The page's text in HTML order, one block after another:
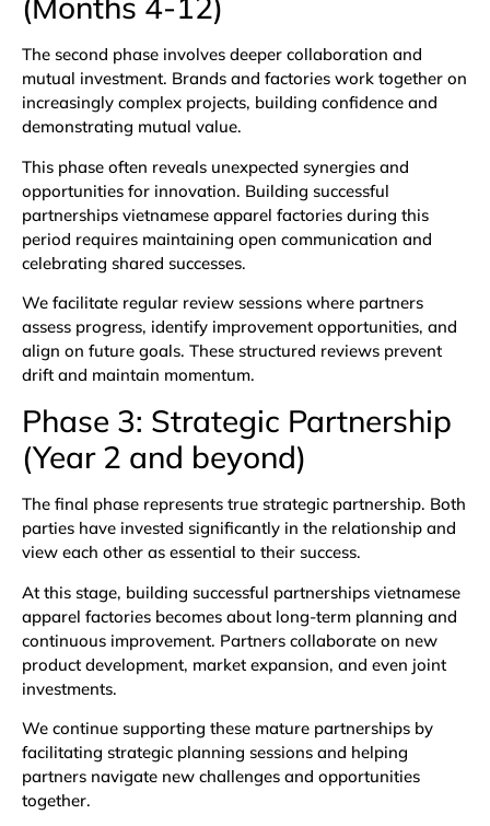
The second phase involves deeper collaboration and
mutual investment. Brands and factories work together on
increasingly complex projects, building confidence and
demonstrating mutual value.
This phase often reveals unexpected synergies and
opportunities for innovation. Building successful
partnerships vietnamese apparel factories during this
period requires maintaining open communication and
celebrating shared successes.
We facilitate regular review sessions where partners
assess progress, identify improvement opportunities, and
align on future goals. These structured reviews prevent
drift and maintain momentum.
Phase 3: Strategic Partnership
(Year 2 and beyond)
The final phase represents true strategic partnership. Both
parties have invested significantly in the relationship and
view each other as essential to their success.
At this stage, building successful partnerships vietnamese
apparel factories becomes about long-term planning and
continuous improvement. Partners collaborate on new
product development, market expansion, and even joint
investments.
We continue supporting these mature partnerships by
facilitating strategic planning sessions and helping
partners navigate new challenges and opportunities
together.